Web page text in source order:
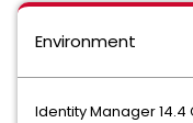
Environment
Identity Manager 14.4